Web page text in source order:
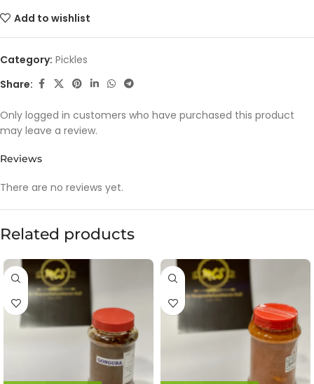
Add to wishlist
Category: Pickles
Share:
Reviews
There are no reviews yet.
Only logged in customers who have purchased this product
may leave a review.
Related products